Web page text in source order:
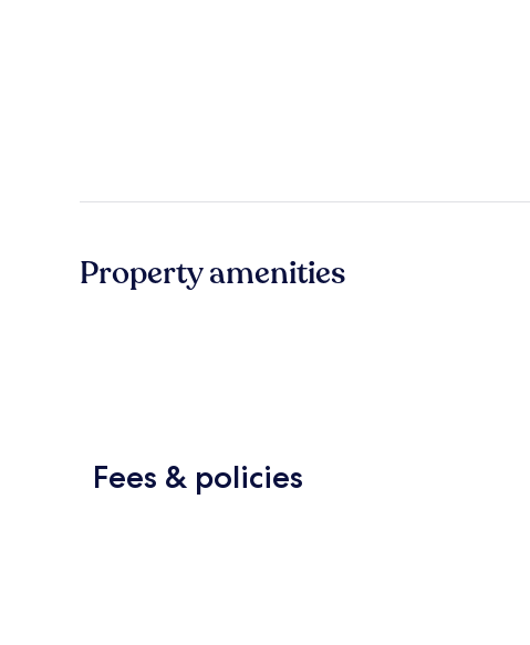
Property amenities
Fees & policies